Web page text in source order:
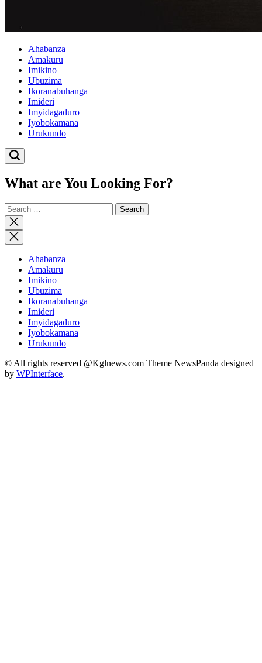
Ahabanza
Amakuru
Imikino
Ubuzima
Ikoranabuhanga
Imideri
Imyidagaduro
Iyobokamana
Urukundo
What are You Looking For?
Search
for:
Close
search
Ahabanza
Amakuru
Imikino
Ubuzima
Ikoranabuhanga
Imideri
Imyidagaduro
Iyobokamana
Urukundo
© All rights reserved @Kglnews.com Theme NewsPanda designed
by WPInterface.